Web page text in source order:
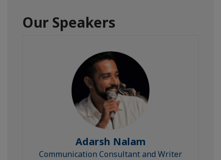
Our Speakers
Adarsh Nalam
Communication Consultant and Writer